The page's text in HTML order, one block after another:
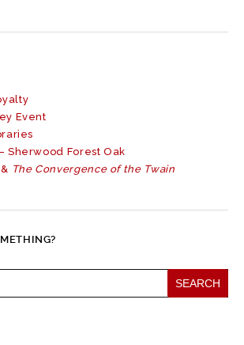
Event
Sherwood Forest Oak
The Convergence of the Twain